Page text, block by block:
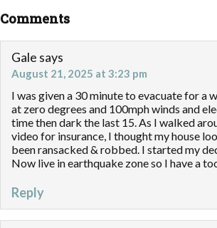
Comments
Gale says
August 21, 2025 at 3:23 pm
I was given a 30 minute to evacuate for a
at zero degrees and 100mph winds and
time then dark the last 15. As I walked
video for insurance, I thought my house
been ransacked & robbed. I started my
Now live in earthquake zone so I have a
Reply